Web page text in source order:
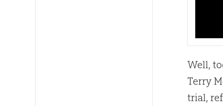
Well,
Terry
trial,